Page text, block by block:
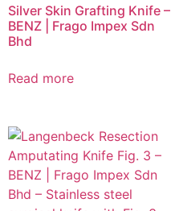
Silver Skin Grafting Knife –
BENZ | Frago Impex Sdn
Bhd
Read more